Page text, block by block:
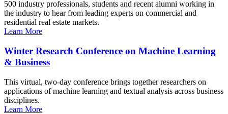
500 industry professionals, students and recent alumni working in
the industry to hear from leading experts on commercial and
residential real estate markets.
Learn More
Winter Research Conference on Machine Learning
& Business
This virtual, two-day conference brings together researchers on
applications of machine learning and textual analysis across business
disciplines.
Learn More